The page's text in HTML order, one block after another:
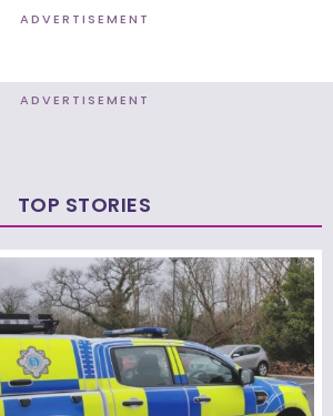
ADVERTISEMENT
ADVERTISEMENT
TOP STORIES